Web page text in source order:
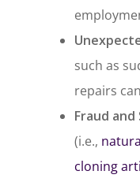
such as
repairs
Fraud and
(i.e.,
cloning